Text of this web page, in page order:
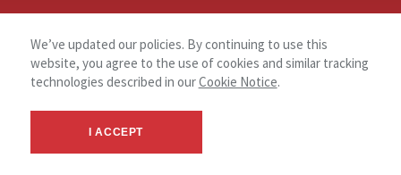
We’ve updated our policies. By continuing to use this
website, you agree to the use of cookies and similar tracking
technologies described in ourCookie Notice.
I ACCEPT